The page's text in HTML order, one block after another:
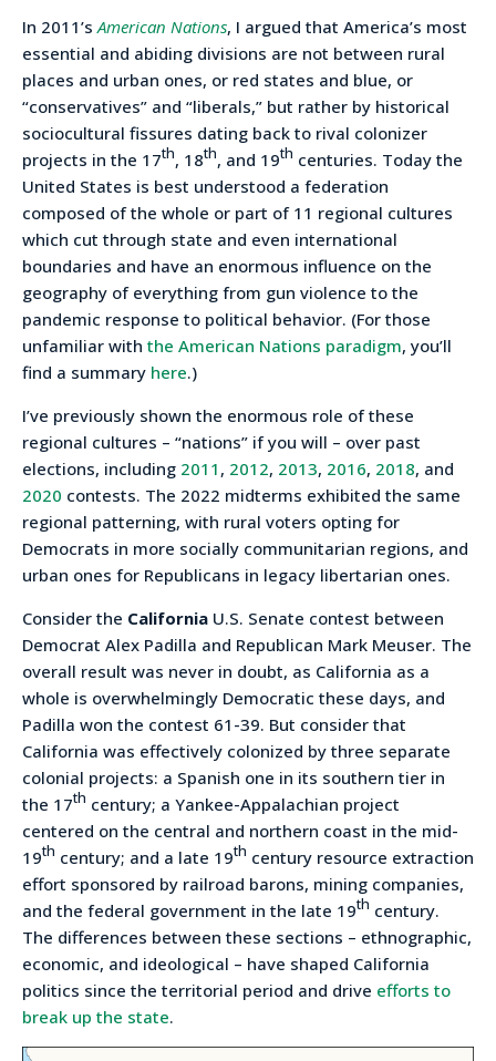
In 2011’s American Nations, I argued that America’s most
essential and abiding divisions are not between rural
places and urban ones, or red states and blue, or
“conservatives” and “liberals,” but rather by historical
sociocultural fissures dating back to rival colonizer
projects in the 17th, 18th, and 19th centuries. Today the
United States is best understood a federation
composed of the whole or part of 11 regional cultures
which cut through state and even international
boundaries and have an enormous influence on the
geography of everything from gun violence to the
pandemic response to political behavior. (For those
unfamiliar with the American Nations paradigm, you’ll
find a summary here.)
I’ve previously shown the enormous role of these
regional cultures – “nations” if you will – over past
elections, including 2011 , 2012, 2013, 2016, 2018, and
2020 contests. The 2022 midterms exhibited the same
regional patterning, with rural voters opting for
Democrats in more socially communitarian regions, and
urban ones for Republicans in legacy libertarian ones.
Consider the California U.S. Senate contest between
Democrat Alex Padilla and Republican Mark Meuser. The
overall result was never in doubt, as California as a
whole is overwhelmingly Democratic these days, and
Padilla won the contest 61-39. But consider that
California was effectively colonized by three separate
colonial projects: a Spanish one in its southern tier in
the 17th century; a Yankee-Appalachian project
centered on the central and northern coast in the mid-
19th century; and a late 19th century resource extraction
effort sponsored by railroad barons, mining companies,
and the federal government in the late 19th century.
The differences between these sections – ethnographic,
economic, and ideological – have shaped California
politics since the territorial period and drive efforts to
break up the state.